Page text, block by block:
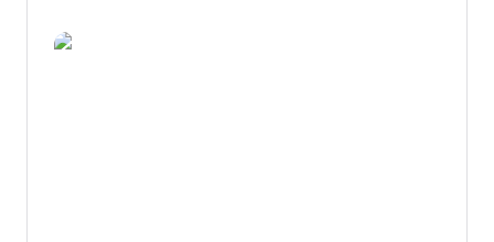
dysplasia of the hip is diagnosed and